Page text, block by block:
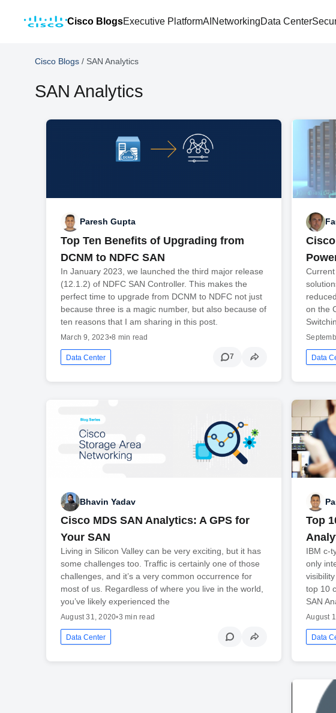
Cisco BlogsExecutive PlatformAI NetworkingData Center
Cisco Blogs / SAN Analytics
SAN Analytics
Paresh Gupta
Top Ten Benefits of Upgrading from
DCNM to NDFC SAN
In January 2023, we launched the third major release
(12.1.2) of NDFC SAN Controller. This makes the
perfect time to upgrade from DCNM to NDFC not just
because three is a magic number, but also because of
ten reasons that I am sharing in this post.
March 9, 2023•8 min read
Data Center 7
on the
Data
Bhavin Yadav
Cisco MDS SAN Analytics: A GPS for
Your SAN
Living in Silicon Valley can be very exciting, but it has
some challenges too. Traffic is certainly one of those
challenges, and it’s a very common occurrence for
most of us. Regardless of where you live in the world,
you’ve likely experienced the
August 31, 2020•3 min read
Data Center
Top
IBM c-
only
top 10
SAN
August
Data